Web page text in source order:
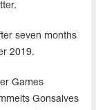
seven months
2019.
Games
Gonsalves